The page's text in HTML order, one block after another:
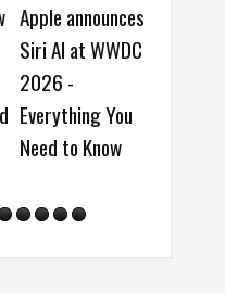
Apple Creator
Studio gets
Smarter, Faster,
and more
Connected